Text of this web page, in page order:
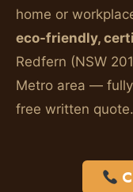
home or
eco-friendly,
Redfern (NSW
Metro area —
free written quote.